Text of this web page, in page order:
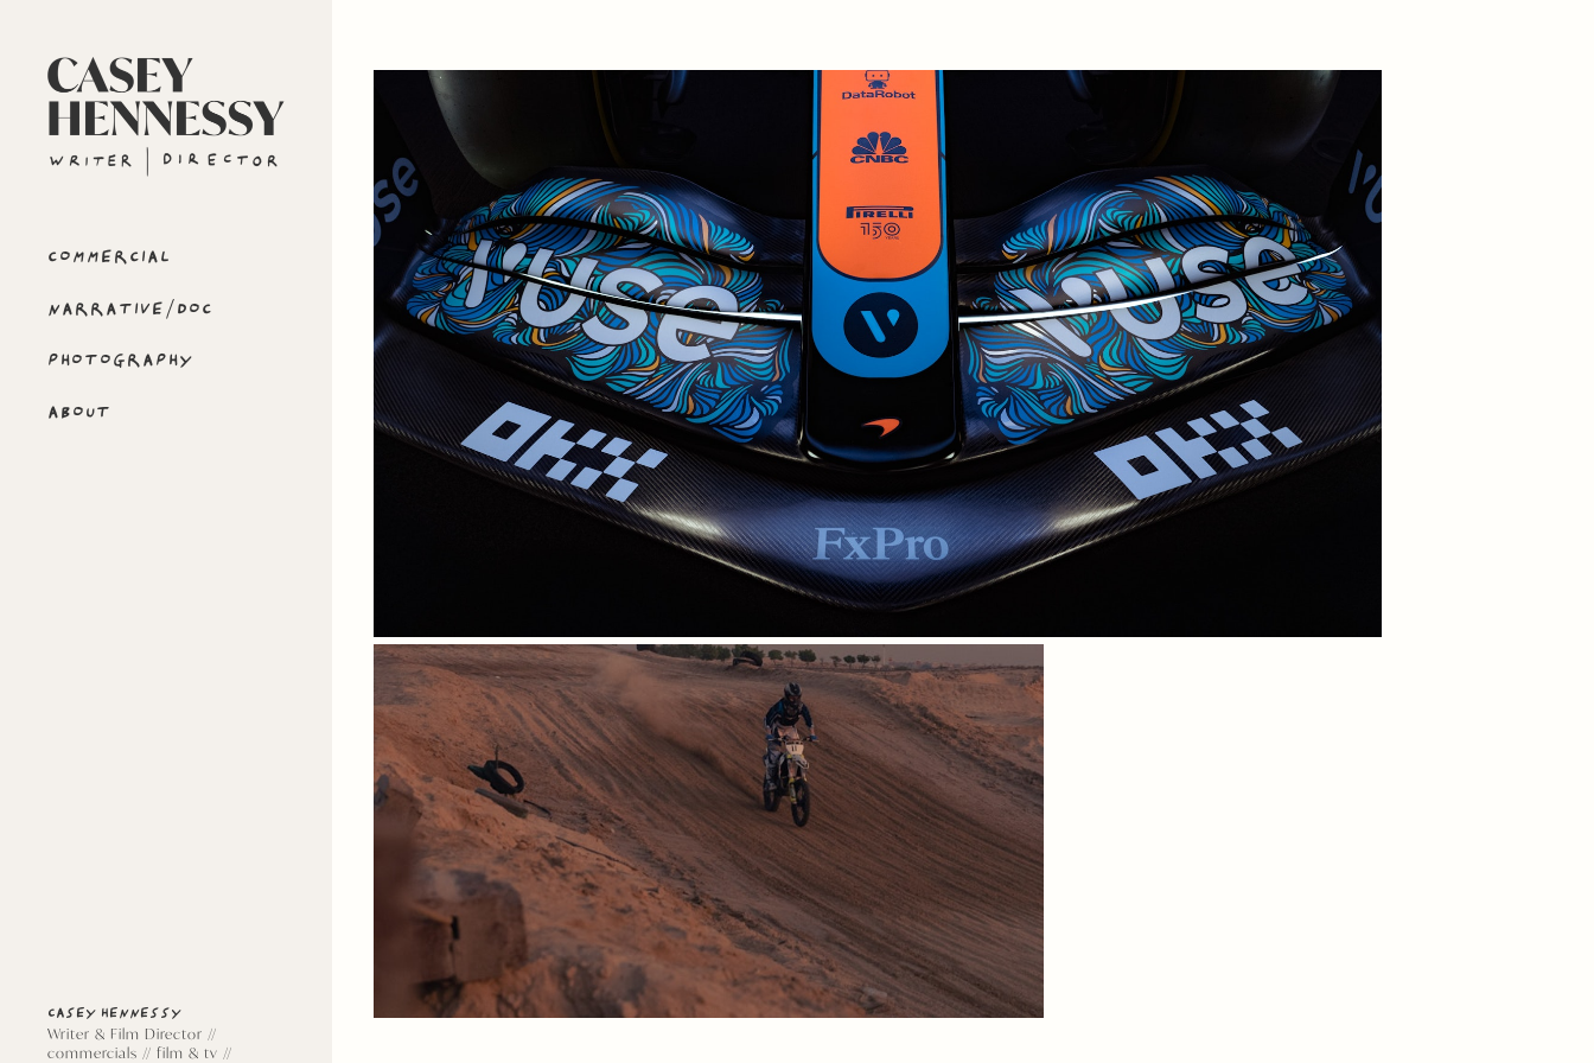
COMMERCIAL
NARRATIVE/DOC
PHOTOGRAPHY
ABOUT
CASEY HENNESSY
Writer & Film Director //
commercials // film & tv //